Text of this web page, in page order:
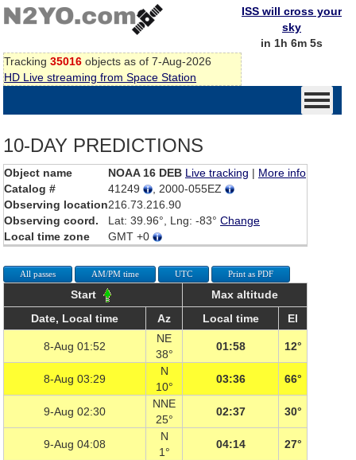
Tracking 35016 objects as of 7-Aug-2026
HD Live streaming from Space Station
ISS will cross your
sky
in 1h 6m 5s
10-DAY PREDICTIONS
Object name NOAA 16 DEB Live tracking | More info
Catalog #
41249
, 2000-055EZ
Observing location216.73.216.90
Observing coord.
Lat: 39.96°, Lng: -83° Change
Local time zone
GMT +0
All passes AM/PM time UTC Print as PDF
Start
Max altitude
Date, Local time
Az Local time El
8-Aug 01:52
NE
38°
01:58 12°
8-Aug 03:29
N
10°
03:36 66°
9-Aug 02:30
NNE
25°
02:37 30°
9-Aug 04:08
N
1°
04:14 27°